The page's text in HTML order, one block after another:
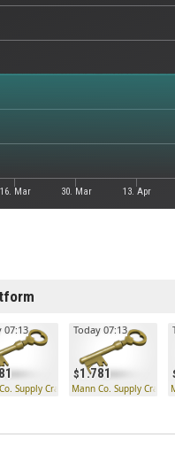
16. Mar 30. Mar 13. Apr
07:13
Supply Crate Key
1.781
Today 07:13
Mann Co. Supply Crate